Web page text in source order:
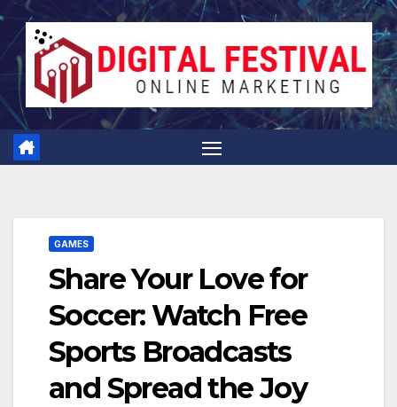
Skip
to
content
GAMES
Share Your Love for
Soccer: Watch Free
Sports Broadcasts
and Spread the Joy